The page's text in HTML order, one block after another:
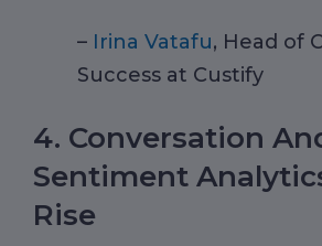
– Irina Vatafu, Head of
Success at Custify
4. Conversation
Sentiment
Rise